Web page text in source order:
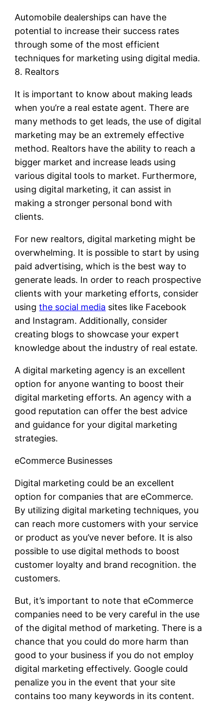
Automobile dealerships can have the
potential to increase their success rates
through some of the most efficient
techniques for marketing using digital media.
8. Realtors
It is important to know about making leads
when you’re a real estate agent. There are
many methods to get leads, the use of digital
marketing may be an extremely effective
method. Realtors have the ability to reach a
bigger market and increase leads using
various digital tools to market. Furthermore,
using digital marketing, it can assist in
making a stronger personal bond with
clients.
For new realtors, digital marketing might be
overwhelming. It is possible to start by using
paid advertising, which is the best way to
generate leads. In order to reach prospective
clients with your marketing efforts, consider
usingthe social media sites like Facebook
and Instagram. Additionally, consider
creating blogs to showcase your expert
knowledge about the industry of real estate.
A digital marketing agency is an excellent
option for anyone wanting to boost their
digital marketing efforts. An agency with a
good reputation can offer the best advice
and guidance for your digital marketing
strategies.
eCommerce Businesses
Digital marketing could be an excellent
option for companies that are eCommerce.
By utilizing digital marketing techniques, you
can reach more customers with your service
or product as you’ve never before. It is also
possible to use digital methods to boost
customer loyalty and brand recognition. the
customers.
But, it’s important to note that eCommerce
companies need to be very careful in the use
of the digital method of marketing. There is a
chance that you could do more harm than
good to your business if you do not employ
digital marketing effectively. Google could
penalize you in the event that your site
contains too many keywords in its content.